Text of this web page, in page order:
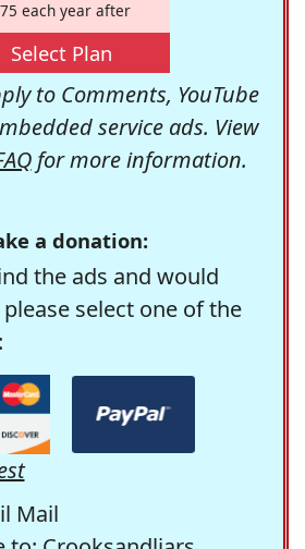
each year after
Select Plan
to Comments, YouTube
service ads. View
for more information.
a donation:
the ads and would
select one of the
Mail